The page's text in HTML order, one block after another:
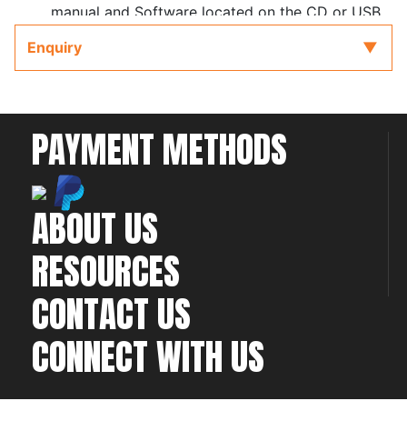
manual and Software located on the CD or USB
completing your installation and configuration.
Enquiry
PAYMENT METHODS
ABOUT US
RESOURCES
CONTACT US
CONNECT WITH US